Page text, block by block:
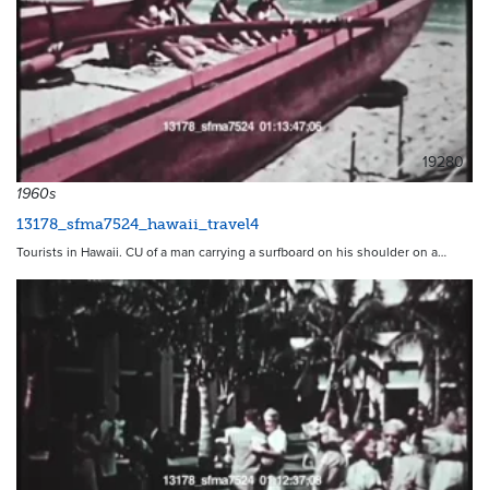
19280
1960s
13178_sfma7524_hawaii_travel4
Tourists in Hawaii. CU of a man carrying a surfboard on his shoulder on a…